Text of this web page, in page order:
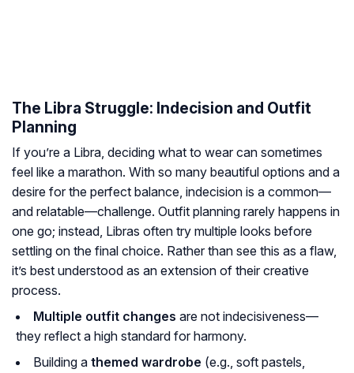
The Libra Struggle: Indecision and Outfit
Planning
If you’re a Libra, deciding what to wear can sometimes
feel like a marathon. With so many beautiful options and a
desire for the perfect balance, indecision is a common—
and relatable—challenge. Outfit planning rarely happens in
one go; instead, Libras often try multiple looks before
settling on the final choice. Rather than see this as a flaw,
it’s best understood as an extension of their creative
process.
Multiple outfit changes are not indecisiveness—
they reflect a high standard for harmony.
Building a themed wardrobe (e.g., soft pastels,